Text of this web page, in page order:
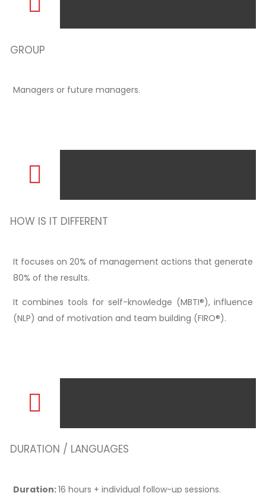
GROUP
Managers or future managers.
HOW IS IT DIFFERENT
It focuses on 20% of management actions that generate
80% of the results.
It combines tools for self-knowledge (MBTI®), influence
(NLP) and of motivation and team building (FIRO®).
DURATION / LANGUAGES
Duration:16 hours + individual follow-up sessions.